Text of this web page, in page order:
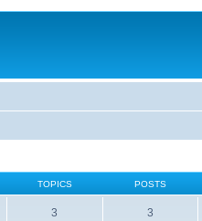
TOPICS POSTS
3 3